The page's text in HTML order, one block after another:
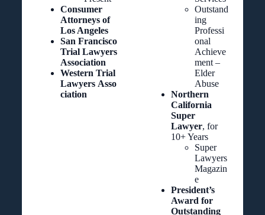
Consumer
Attorneys of
Los Angeles
San Francisco
Trial Lawyers
Association
Western Trial
Lawyers Asso
ciation
Outstand
ing
Professi
onal
Achieve
ment –
Elder
Abuse
Northern
California
Super
Lawyer, for
10+ Years
Super
Lawyers
Magazin
e
President’s
Award for
Outstanding